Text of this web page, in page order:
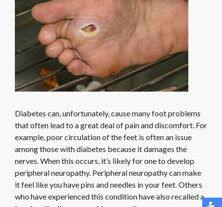
Diabetes can, unfortunately, cause many foot problems
that often lead to a great deal of pain and discomfort. For
example, poor circulation of the feet is often an issue
among those with diabetes because it damages the
nerves. When this occurs, it’s likely for one to develop
peripheral neuropathy. Peripheral neuropathy can make
it feel like you have pins and needles in your feet. Others
who have experienced this condition have also recalled a